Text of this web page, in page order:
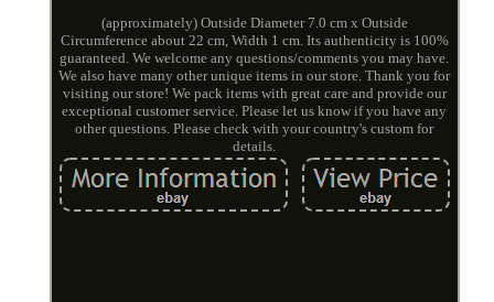
(approximately) Outside Diameter 7.0 cm x Outside
Circumference about 22 cm, Width 1 cm. Its authenticity is 100%
guaranteed. We welcome any questions/comments you may have.
We also have many other unique items in our store. Thank you for
visiting our store! We pack items with great care and provide our
exceptional customer service. Please let us know if you have any
other questions. Please check with your country's custom for
details.